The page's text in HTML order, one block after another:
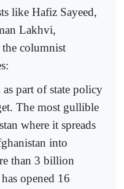
like Hafiz Sayeed,
Lakhvi,
columnist
part of state policy
The most gullible
where it spreads
into
than 3 billion
opened 16